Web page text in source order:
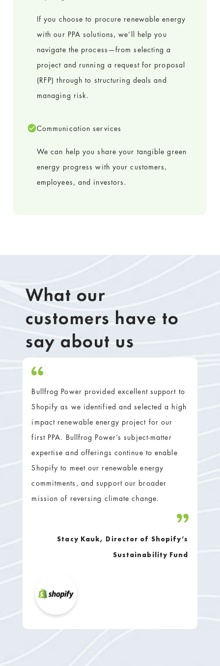
If you choose to procure renewable energy
with our PPA solutions, we’ll help you
navigate the process—from selecting a
project and running a request for proposal
(RFP) through to structuring deals and
managing risk.
Communication services
We can help you share your tangible green
energy progress with your customers,
employees, and investors.
What our
customers have to
say about us
Bullfrog Power provided excellent support to
Shopify as we identified and selected a high
impact renewable energy project for our
first PPA. Bullfrog Power’s subject-matter
expertise and offerings continue to enable
Shopify to meet our renewable energy
commitments, and support our broader
mission of reversing climate change.
Stacy Kauk, Director of Shopify’s
Sustainability Fund